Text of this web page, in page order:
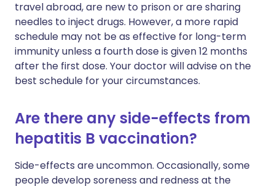
travel abroad, are new to prison or are sharing
needles to inject drugs. However, a more rapid
schedule may not be as effective for long-term
immunity unless a fourth dose is given 12 months
after the first dose. Your doctor will advise on the
best schedule for your circumstances.
Are there any side-effects from
hepatitis B vaccination?
Side-effects are uncommon. Occasionally, some
people develop soreness and redness at the